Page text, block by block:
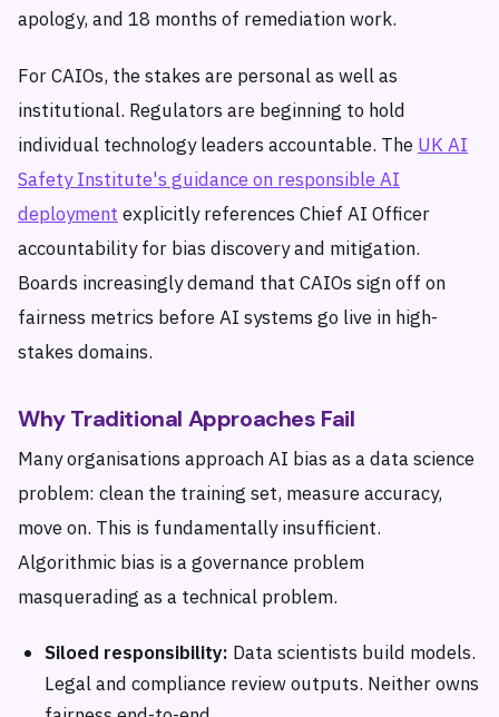
apology, and 18 months of remediation work.
For CAIOs, the stakes are personal as well as
institutional. Regulators are beginning to hold
individual technology leaders accountable. The UK AI
Safety Institute's guidance on responsible AI
deployment explicitly references Chief AI Officer
accountability for bias discovery and mitigation.
Boards increasingly demand that CAIOs sign off on
fairness metrics before AI systems go live in high-
stakes domains.
Why Traditional Approaches Fail
Many organisations approach AI bias as a data science
problem: clean the training set, measure accuracy,
move on. This is fundamentally insufficient.
Algorithmic bias is a governance problem
masquerading as a technical problem.
Siloed responsibility: Data scientists build models.
Legal and compliance review outputs. Neither owns